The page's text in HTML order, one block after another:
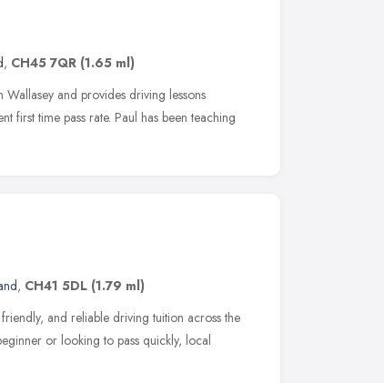
, CH45 7QR (1.65 ml)
and provides driving lessons
first time pass rate. Paul has been teaching
, CH41 5DL (1.79 ml)
and reliable driving tuition across the
or looking to pass quickly, local